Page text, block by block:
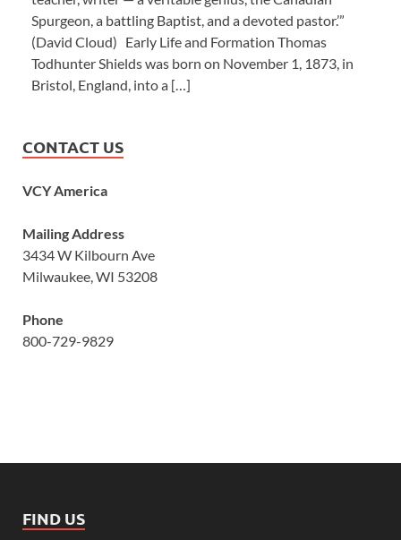
Spurgeon, a battling Baptist, and a devoted pastor.’”
(David Cloud) Early Life and Formation Thomas
Todhunter Shields was born on November 1, 1873, in
Bristol, England, into a […]
CONTACT US
VCY America
Mailing Address
3434 W Kilbourn Ave
Milwaukee, WI 53208
Phone
800-729-9829
FIND US